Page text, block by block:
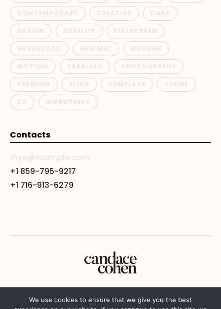
CONTEMPORARY CREATIVE DARK
DESIGN DEVELOP FULLSCREEN
GREENSOCK MINIMAL MODERN
MOTION PARALLAX PHOTOGRAPHY
PREMIUM SLICK TEMPLATE THEME
UX WORDPRESS
Contacts
rhye@example.com
+1 859-795-9217
+1 716-913-6279
We use cookies to ensure that we give you the best